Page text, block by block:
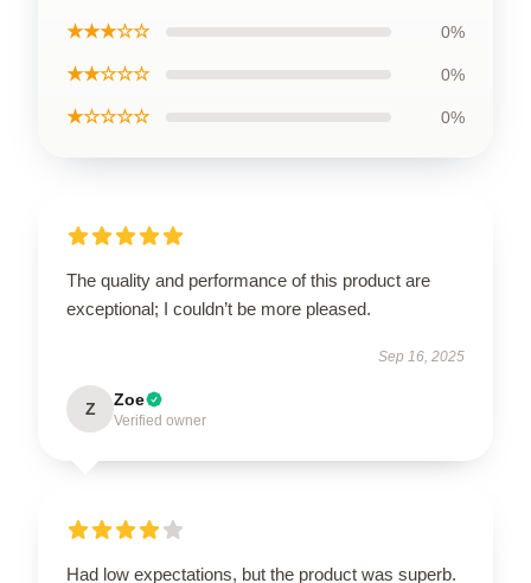
★★★☆☆ 0%
★★☆☆☆ 0%
★☆☆☆☆ 0%
The quality and performance of this product are
exceptional; I couldn’t be more pleased.
Sep 16, 2025
Z Zoe
Verified owner
Had low expectations, but the product was superb.